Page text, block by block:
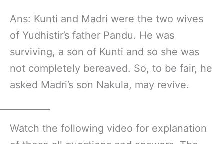
Ans: Kunti and Madri were the two wives
of Yudhistir’s father Pandu. He was
surviving, a son of Kunti and so she was
not completely bereaved. So, to be fair, he
asked Madri’s son Nakula, may revive.
Watch the following video for explanation